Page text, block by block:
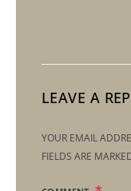
LEAVE A
YOUR EMAIL
FIELDS ARE